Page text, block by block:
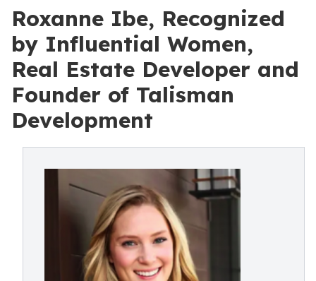
Roxanne Ibe, Recognized
by Influential Women,
Real Estate Developer and
Founder of Talisman
Development